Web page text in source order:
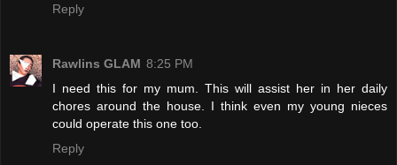
Reply
Rawlins GLAM 8:25 PM
I need this for my mum. This will assist her in her daily
chores around the house. I think even my young nieces
could operate this one too.
Reply